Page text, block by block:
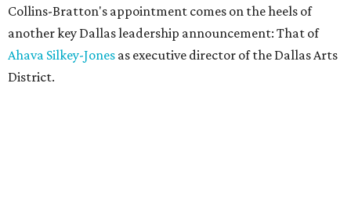
Collins-Bratton's appointment comes on the heels of
another key Dallas leadership announcement: That of
Ahava Silkey-Jones as executive director of the Dallas Arts
District.